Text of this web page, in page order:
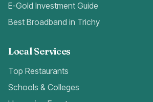
E-Gold Investment Guide
Best Broadband in Trichy
Local Services
Top Restaurants
Schools & Colleges